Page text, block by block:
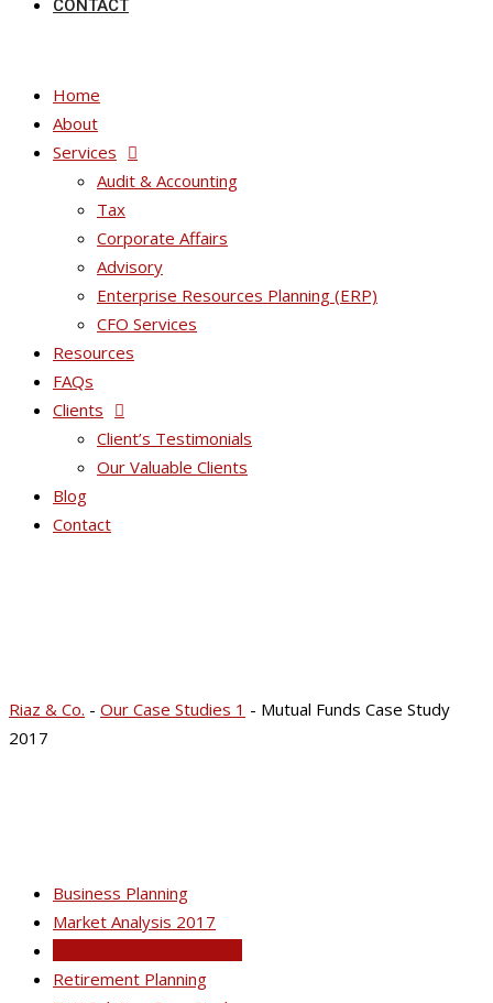
CONTACT
Home
About
Services
Audit & Accounting
Tax
Corporate Affairs
Advisory
Enterprise Resources Planning (ERP)
CFO Services
Resources
FAQs
Clients
Client’s Testimonials
Our Valuable Clients
Blog
Contact
Riaz & Co. - Our Case Studies 1 - Mutual Funds Case Study
2017
Business Planning
Market Analysis 2017
Retirement Planning